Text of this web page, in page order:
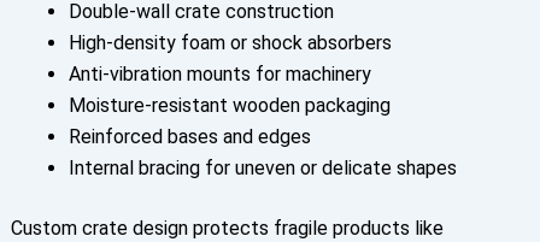
Double-wall crate construction
High-density foam or shock absorbers
Anti-vibration mounts for machinery
Moisture-resistant wooden packaging
Reinforced bases and edges
Internal bracing for uneven or delicate shapes
Custom crate design protects fragile products like